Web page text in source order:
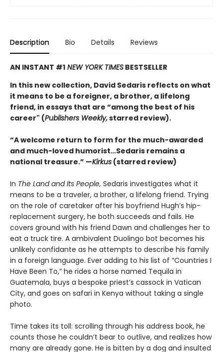
Description Bio Details Reviews
AN INSTANT #1 NEW YORK TIMES BESTSELLER
In this new collection, David Sedaris reflects on what
it means to be a foreigner, a brother, a lifelong
friend, in essays that are “among the best of his
career" (Publishers Weekly,starred review).
“A welcome return to form for the much-awarded
and much-loved humorist…Sedaris remains a
national treasure.” —Kirkus (starred review)
In The Land and Its People, Sedaris investigates what it
means to be a traveler, a brother, a lifelong friend. Trying
on the role of caretaker after his boyfriend Hugh’s hip-
replacement surgery, he both succeeds and fails. He
covers ground with his friend Dawn and challenges her to
eat a truck tire. A ambivalent Duolingo bot becomes his
unlikely confidante as he attempts to describe his family
in a foreign language. Ever adding to his list of “Countries I
Have Been To,” he rides a horse named Tequila in
Guatemala, buys a bespoke priest’s cassock in Vatican
City, and goes on safari in Kenya without taking a single
photo.
Time takes its toll: scrolling through his address book, he
counts those he couldn’t bear to outlive, and realizes how
many are already gone. He is bitten by a dog and insulted